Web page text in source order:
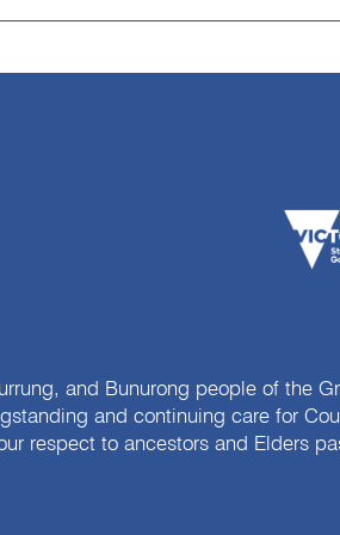
and Bunurong people of the
and continuing care for
respect to ancestors and Elders